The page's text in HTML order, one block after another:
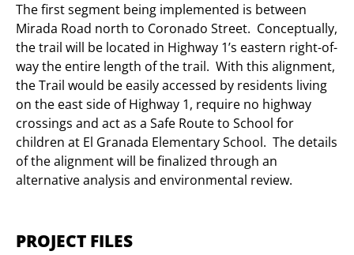
The first segment being implemented is between
Mirada Road north to Coronado Street. Conceptually,
the trail will be located in Highway 1’s eastern right-of-
way the entire length of the trail. With this alignment,
the Trail would be easily accessed by residents living
on the east side of Highway 1, require no highway
crossings and act as a Safe Route to School for
children at El Granada Elementary School. The details
of the alignment will be finalized through an
alternative analysis and environmental review.
PROJECT FILES